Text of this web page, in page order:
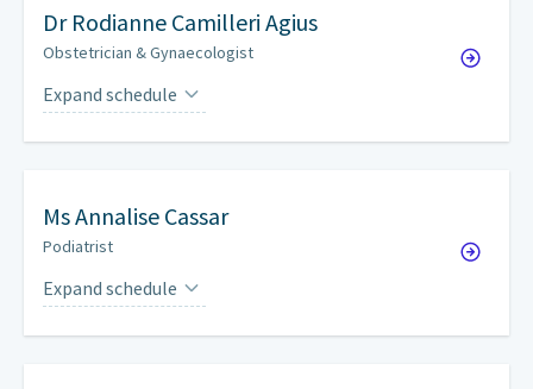
Wednesdays on a weekly basis
Thursdays on a weekly basis
Fridays on a weekly basis
Dr Rodianne Camilleri Agius
Obstetrician & Gynaecologist
Expand schedule
Wednesdays every other week
MsAnnalise Cassar
Podiatrist
Expand schedule
Tuesdays by appointment